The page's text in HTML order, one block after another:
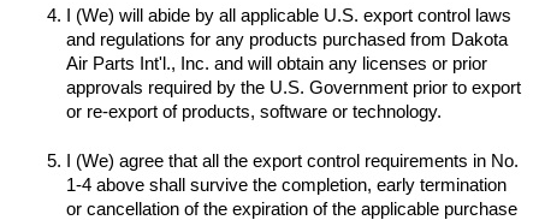
I (We) will abide by all applicable U.S. export control laws
and regulations for any products purchased from Dakota
Air Parts Int'l., Inc. and will obtain any licenses or prior
approvals required by the U.S. Government prior to export
I (We) agree that all the export control requirements in No.
1-4 above shall survive the completion, early termination
or cancellation of the expiration of the applicable purchase